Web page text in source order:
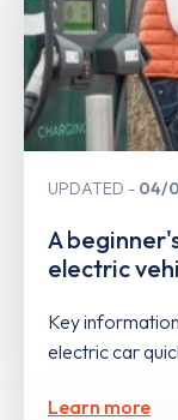
UPDATED 04/
A
electric
Key
electric car
Learn more